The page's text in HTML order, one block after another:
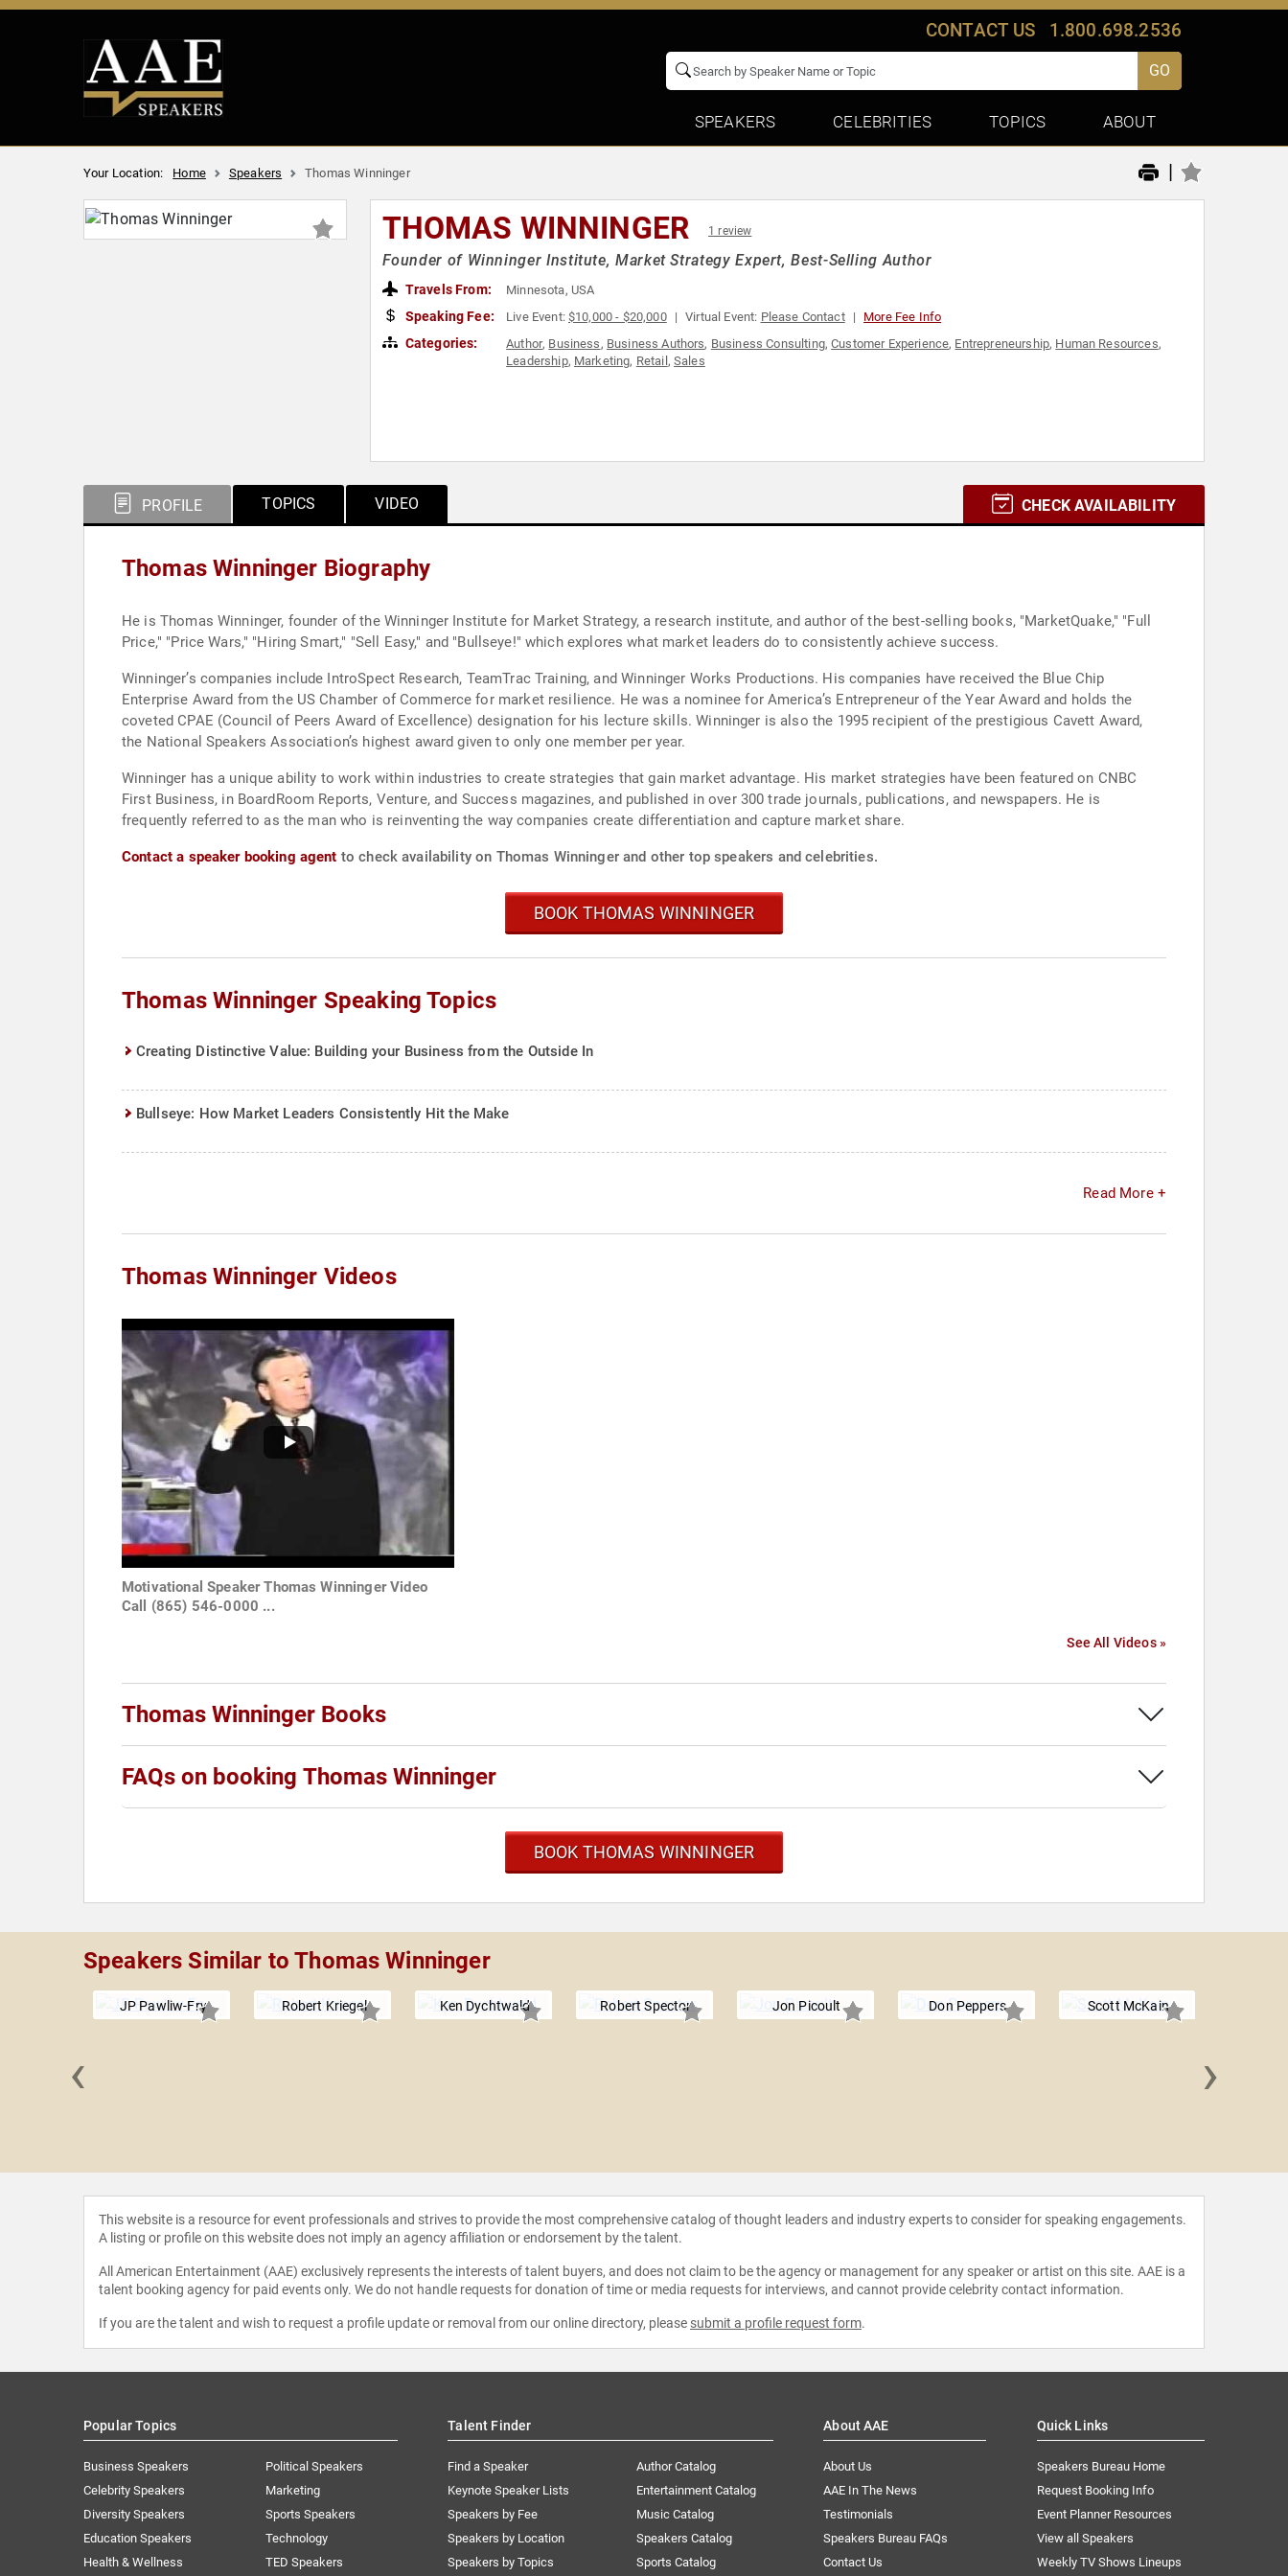
CONTACT US 1.800.698.2536
GO
SPEAKERS CELEBRITIES TOPICS ABOUT
Your Location: Home Speakers Thomas Winninger |
THOMAS WINNINGER 1 review
Founder of Winninger Institute, Market Strategy Expert, Best-Selling Author
Travels From: Minnesota, USA
Speaking Fee: Live Event:$10,000 - $20,000 Virtual Event: Please Contact More Fee Info
Categories: Author, Business, Business Authors, Business Consulting,Customer Experience, Entrepreneurship, Human Resources,
Leadership, Marketing, Retail ,Sales
PROFILE TOPICS VIDEO CHECK AVAILABILITY
Thomas Winninger Biography
He is Thomas Winninger, founder of the Winninger Institute for Market Strategy, a research institute, and author of the best-selling books, "MarketQuake," "Full
Price," "Price Wars," "Hiring Smart," "Sell Easy," and "Bullseye!" which explores what market leaders do to consistently achieve success.
Winninger’s companies include IntroSpect Research, TeamTrac Training, and Winninger Works Productions. His companies have received the Blue Chip
Enterprise Award from the US Chamber of Commerce for market resilience. He was a nominee for America’s Entrepreneur of the Year Award and holds the
coveted CPAE (Council of Peers Award of Excellence) designation for his lecture skills. Winninger is also the 1995 recipient of the prestigious Cavett Award,
the National Speakers Association’s highest award given to only one member per year.
Winninger has a unique ability to work within industries to create strategies that gain market advantage. His market strategies have been featured on CNBC
First Business, in BoardRoom Reports, Venture, and Success magazines, and published in over 300 trade journals, publications, and newspapers. He is
frequently referred to as the man who is reinventing the way companies create differentiation and capture market share.
Contact a speaker booking agent to check availability on Thomas Winninger and other top speakers and celebrities.
BOOK THOMAS WINNINGER
Thomas Winninger Speaking Topics
Creating Distinctive Value: Building your Business from the Outside In
Bullseye: How Market Leaders Consistently Hit the Make
Read More +
Thomas Winninger Videos
Motivational Speaker Thomas Winninger Video
Call (865) 546-0000 ...
See All Videos »
Thomas Winninger Books
FAQs on booking Thomas Winninger
BOOK THOMAS WINNINGER
Speakers Similar to Thomas Winninger
JP Pawliw-Fry Robert Kriegel Ken Dychtwald Robert Spector Jon Picoult Don Peppers Scott McKain
‹ ›
This website is a resource for event professionals and strives to provide the most comprehensive catalog of thought leaders and industry experts to consider for speaking engagements.
A listing or profile on this website does not imply an agency affiliation or endorsement by the talent.
All American Entertainment (AAE) exclusively represents the interests of talent buyers, and does not claim to be the agency or management for any speaker or artist on this site. AAE is a
talent booking agency for paid events only. We do not handle requests for donation of time or media requests for interviews, and cannot provide celebrity contact information.
If you are the talent and wish to request a profile update or removal from our online directory, please submit a profile request form.
Popular Topics
Business Speakers
Celebrity Speakers
Diversity Speakers
Education Speakers
Health & Wellness
Political Speakers
Marketing
Sports Speakers
Technology
TED Speakers
Talent Finder
Find a Speaker
Keynote Speaker Lists
Speakers by Fee
Speakers by Location
Speakers by Topics
Author Catalog
Entertainment Catalog
Music Catalog
Speakers Catalog
Sports Catalog
About AAE
About Us
AAE In The News
Testimonials
Speakers Bureau FAQs
Contact Us
Quick Links
Speakers Bureau Home
Request Booking Info
Event Planner Resources
View all Speakers
Weekly TV Shows Lineups